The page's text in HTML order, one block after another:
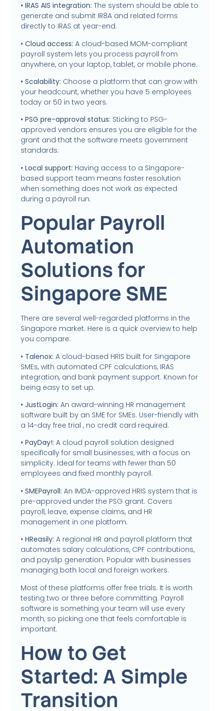
• IRAS AIS integration:The system should be able to
generate and submit IR8A and related forms
directly to IRAS at year-end.
• Cloud access:A cloud-based MOM-compliant
payroll system lets you process payroll from
anywhere, on your laptop, tablet, or mobile phone.
• Scalability: Choose a platform that can grow with
your headcount, whether you have 5 employees
today or 50 in two years.
• PSG pre-approval status: Sticking to PSG-
approved vendors ensures you are eligible for the
grant and that the software meets government
standards.
• Local support: Having access to a Singapore-
based support team means faster resolution
when something does not work as expected
during a payroll run.
Popular Payroll
Automation
Solutions for
Singapore SME
There are several well-regarded platforms in the
Singapore market. Here is a quick overview to help
you compare:
• Talenox:A cloud-based HRIS built for Singapore
SMEs, with automated CPF calculations, IRAS
integration, and bank payment support. Known for
being easy to set up.
• JustLogin:An award-winning HR management
software built by an SME for SMEs. User-friendly with
a 14-day free trial , no credit card required.
• PayDay!:A cloud payroll solution designed
specifically for small businesses, with a focus on
simplicity. Ideal for teams with fewer than 50
employees and fixed monthly payroll.
• SMEPayroll:An IMDA-approved HRIS system that is
pre-approved under the PSG grant. Covers
payroll, leave, expense claims, and HR
management in one platform.
• HReasily:A regional HR and payroll platform that
automates salary calculations, CPF contributions,
and payslip generation. Popular with businesses
managing both local and foreign workers.
Most of these platforms offer free trials. It is worth
testing two or three before committing. Payroll
software is something your team will use every
month, so picking one that feels comfortable is
important.
How to Get
Started: A Simple
Transition